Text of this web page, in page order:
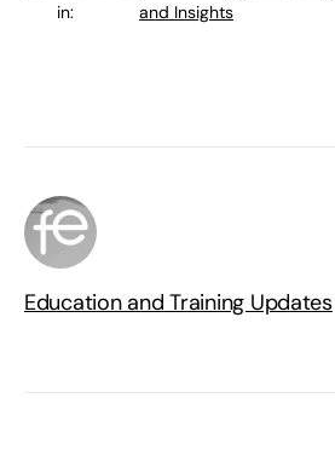
in:
and Insights
Education and Training Updates